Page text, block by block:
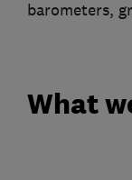
barometers,
What